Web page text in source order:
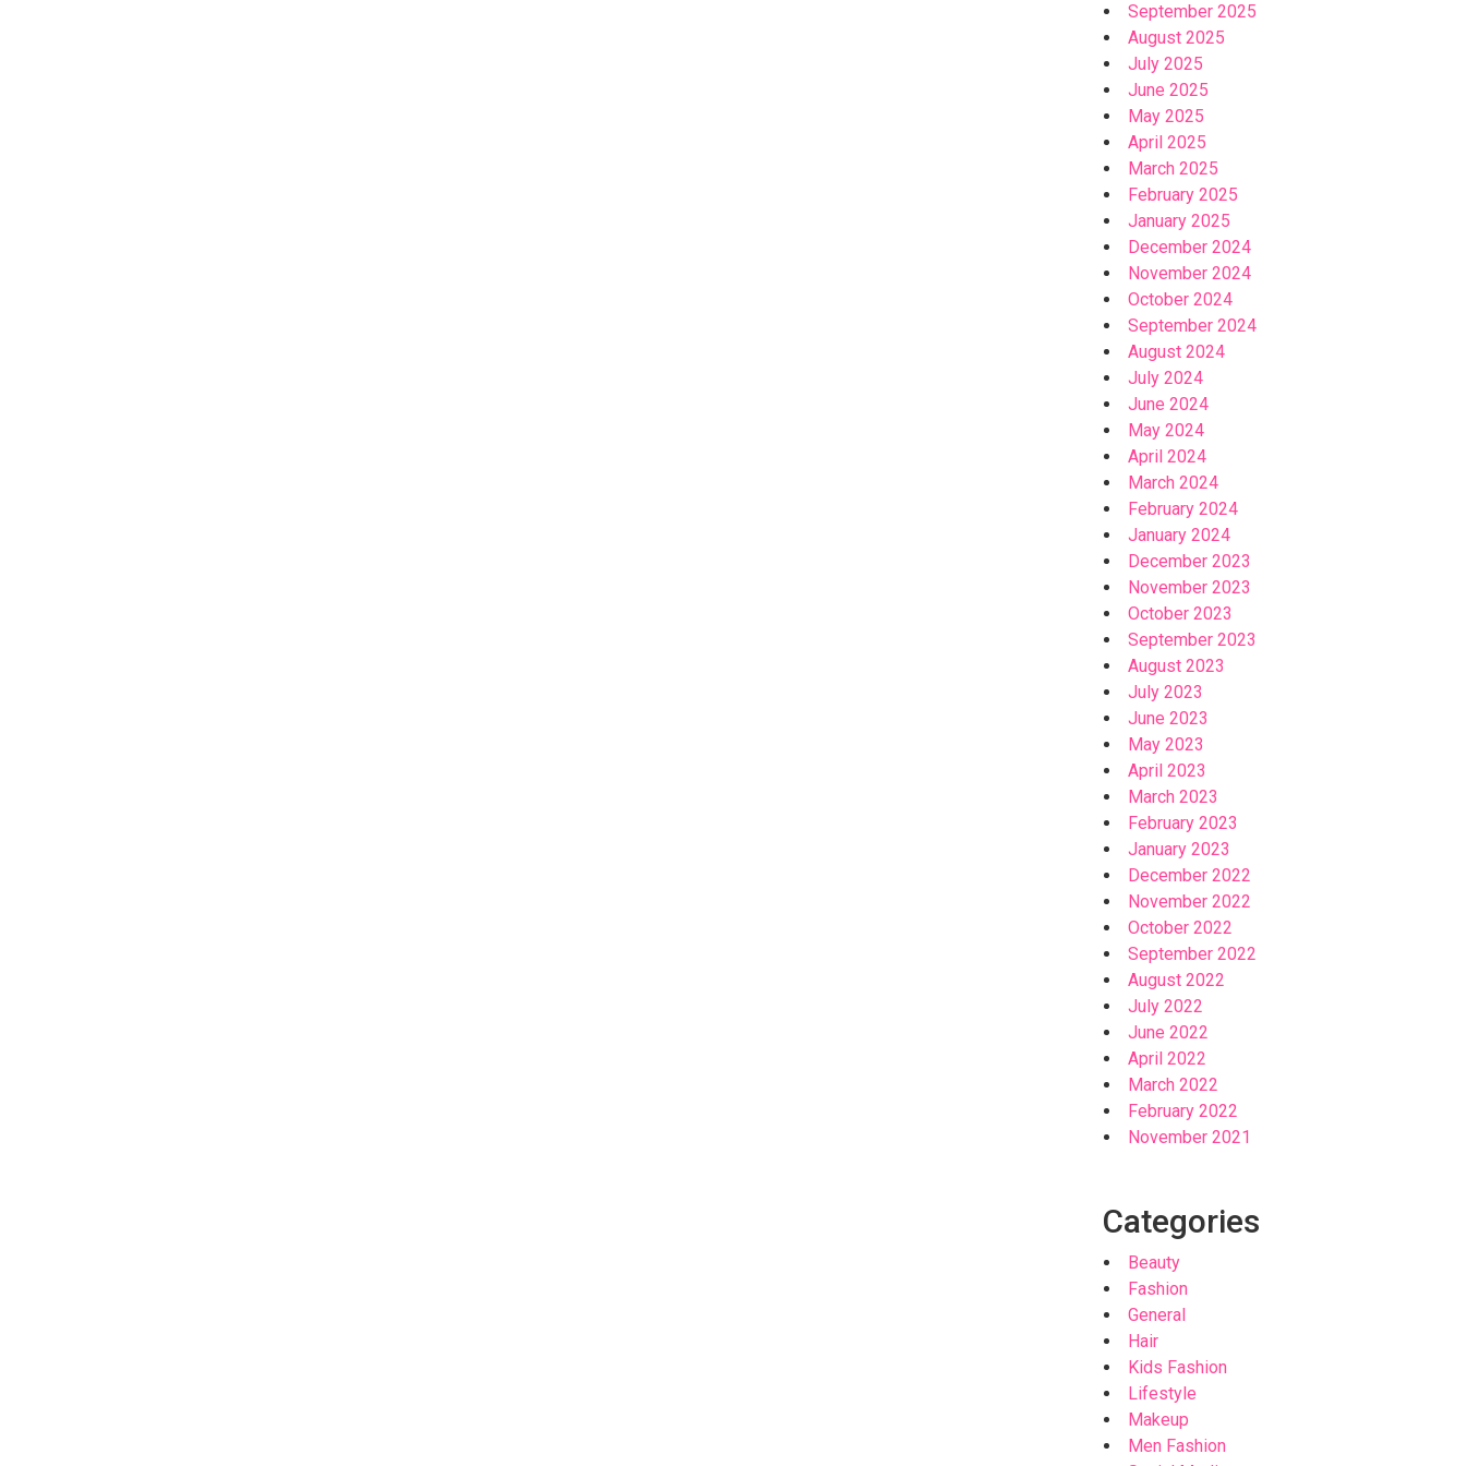
September 2025
August 2025
July 2025
June 2025
May 2025
April 2025
March 2025
February 2025
January 2025
December 2024
November 2024
October 2024
September 2024
August 2024
July 2024
June 2024
May 2024
April 2024
March 2024
February 2024
January 2024
December 2023
November 2023
October 2023
September 2023
August 2023
July 2023
June 2023
May 2023
April 2023
March 2023
February 2023
January 2023
December 2022
November 2022
October 2022
September 2022
August 2022
July 2022
June 2022
April 2022
March 2022
February 2022
November 2021
Categories
Beauty
Fashion
General
Hair
Kids Fashion
Lifestyle
Makeup
Men Fashion